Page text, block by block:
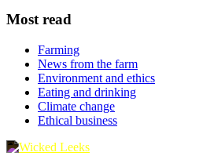
Most read
Farming
News from the farm
Environment and ethics
Eating and drinking
Climate change
Ethical business